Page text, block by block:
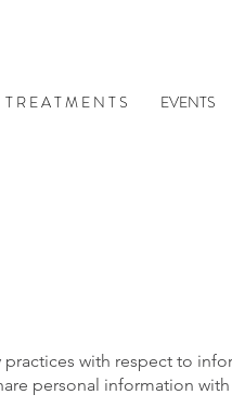
T R E A T M E N T S EVENTS
practices with respect to
personal information with